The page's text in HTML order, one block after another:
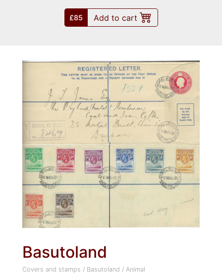
£85 Add to cart
Basutoland
Covers and stamps / Basutoland / Animal